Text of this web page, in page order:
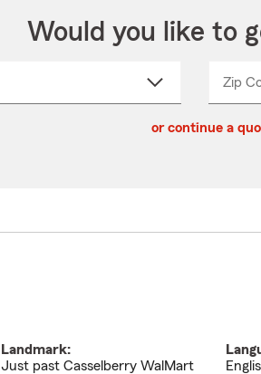
Would you like to
Zip
or continue a
Landmark:
Just past Casselberry WalMart